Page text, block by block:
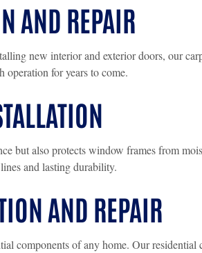
AND REPAIR
new interior and exterior doors, our
operation for years to come.
but also protects window frames from
and lasting durability.
AND REPAIR
components of any home. Our